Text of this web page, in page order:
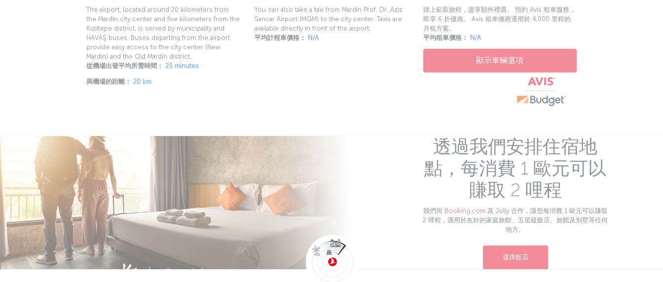
The airport, located around 20 kilometers from
the Mardin city center and five kilometers from the
Kızıltepe district, is served by municipality and
HAVAŞ buses. Buses departing from the airport
provide easy access to the city center (New
Mardin) and the Old Mardin district.
從機場出發平均所需時間： 25 minutes
與機場的距離： 20 km
You can also take a taxi from Mardin Prof. Dr. Aziz
Sancar Airport (MQM) to the city center. Taxis are
available directly in front of the airport.
平均計程車價格：
N/A
踏上嶄新旅程，盡享額外禮遇。 預約 Avis 租車服務，
即享 6 折優惠。 Avis 租車優惠適用於 4,000 里程的
月租方案。
平均租車價格：
N/A
顯示車輛選項
透過我們安排住宿地
點，每消費 1 歐元可以
賺取 2 哩程
我們與 Booking.com 及 Jolly 合作，讓您每消費 1 歐元可以賺取
2 哩程，適用於友好的家庭旅館、五星級飯店、旅館及別墅等任何
地方。
選擇飯店